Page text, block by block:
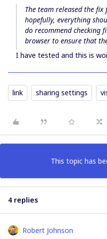
The team released the
hopefully, everything
do recommend checking
browser to ensure that
I have tested and this is
link sharing settings
This topic has
4 replies
Robert Johnson